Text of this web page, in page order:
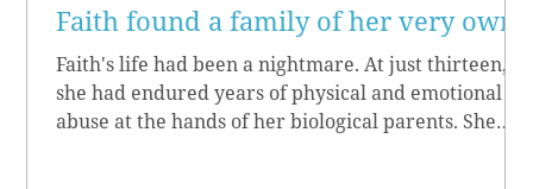
Faith found a family of her very own
Faith's life had been a nightmare. At just thirteen,
she had endured years of physical and emotional
abuse at the hands of her biological parents. She